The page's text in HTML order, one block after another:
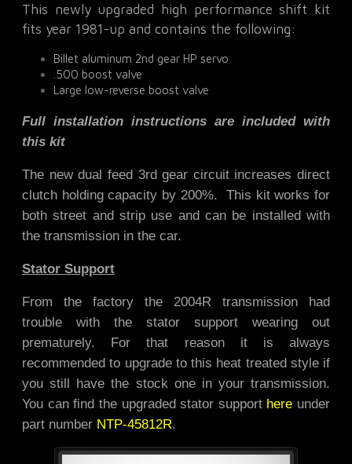
This newly upgraded high performance shift kit
fits year 1981-up and contains the following:
Billet aluminum 2nd gear HP servo
.500 boost valve
Large low-reverse boost valve
Full installation instructions are included with
this kit
The new dual feed 3rd gear circuit increases direct
clutch holding capacity by 200%. This kit works for
both street and strip use and can be installed with
the transmission in the car.
Stator Support
From the factory the 2004R transmission had
trouble with the stator support wearing out
prematurely. For that reason it is always
recommended to upgrade to this heat treated style if
you still have the stock one in your transmission.
You can find the upgraded stator support here under
part number NTP-45812R.